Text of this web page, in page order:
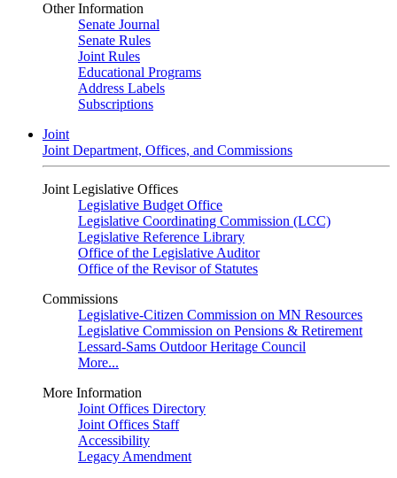
Other Information
Senate Journal
Senate Rules
Joint Rules
Educational Programs
Address Labels
Subscriptions
Joint
Joint Department, Offices, and Commissions
Joint Legislative Offices
Legislative Budget Office
Legislative Coordinating Commission (LCC)
Legislative Reference Library
Office of the Legislative Auditor
Office of the Revisor of Statutes
Commissions
Legislative-Citizen Commission on MN Resources
Legislative Commission on Pensions & Retirement
Lessard-Sams Outdoor Heritage Council
More...
More Information
Joint Offices Directory
Joint Offices Staff
Accessibility
Legacy Amendment